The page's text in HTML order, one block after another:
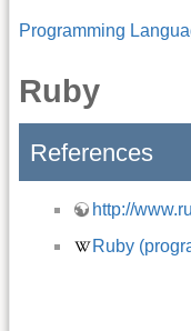
Programming
Ruby
References
http://
Ruby